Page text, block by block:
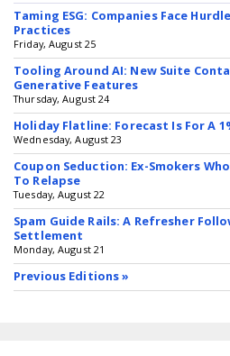
Taming ESG: Companies Face
Practices
Friday, August 25
Tooling Around AI: New Suite
Generative Features
Thursday, August 24
Holiday Flatline: Forecast Is For A
Wednesday, August 23
Coupon Seduction: Ex-Smokers
To Relapse
Tuesday, August 22
Spam Guide Rails: A Refresher
Settlement
Monday, August 21
Previous Editions »